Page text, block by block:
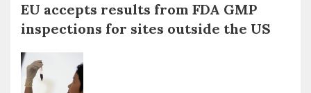
EU accepts results from FDA GMP
inspections for sites outside the US